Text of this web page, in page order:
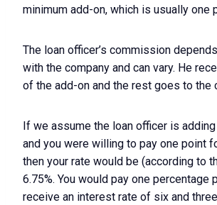
minimum add-on, which is usually one
The loan officer’s commission
with the company and can vary. He
of the add-on and the rest goes to the
If we assume the loan officer is
and you were willing to pay one point
then your rate would be (according to
6.75%. You would pay one percentage
receive an interest rate of six and